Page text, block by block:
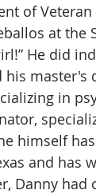
of
at
He did
his
in
himself
and has
Danny